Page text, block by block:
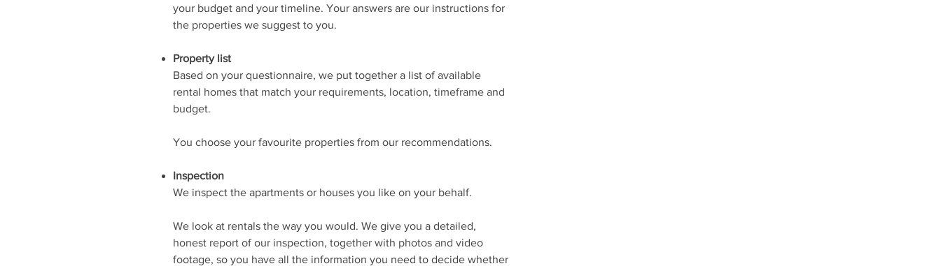
your budget and your timeline. Your answers are our instructions for
the properties we suggest to you.
Property list
Based on your questionnaire, we put together a list of available
rental homes that match your requirements, location, timeframe and
budget.
You choose your favourite properties from our recommendations.
Inspection
We inspect the apartments or houses you like on your behalf.
We look at rentals the way you would. We give you a detailed,
honest report of our inspection, together with photos and video
footage, so you have all the information you need to decide whether